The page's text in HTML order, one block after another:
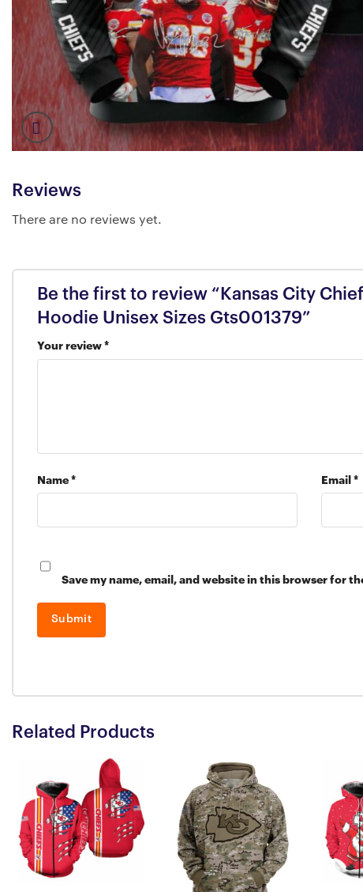
Reviews
There are no reviews yet.
Be the first to review “Kansas City
Hoodie Unisex Sizes Gts001379”
Your review *
Name * Email *
Save my name, email, and website in this browser for
Related Products